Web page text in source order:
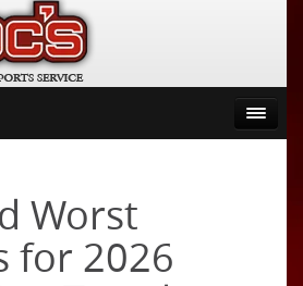
Worst
for 2026